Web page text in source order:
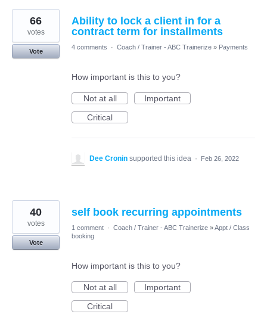
Ability to lock a client in for a
contract term for installments
66
votes
Vote
4 comments · Coach / Trainer - ABC Trainerize » Payments
How important is this to you?
Not at all
Important
Critical
Dee Cronin supported this idea · Feb 26, 2022
self book recurring appointments
40
votes
Vote
1 comment · Coach / Trainer - ABC Trainerize »Appt / Class
booking
How important is this to you?
Not at all
Important
Critical